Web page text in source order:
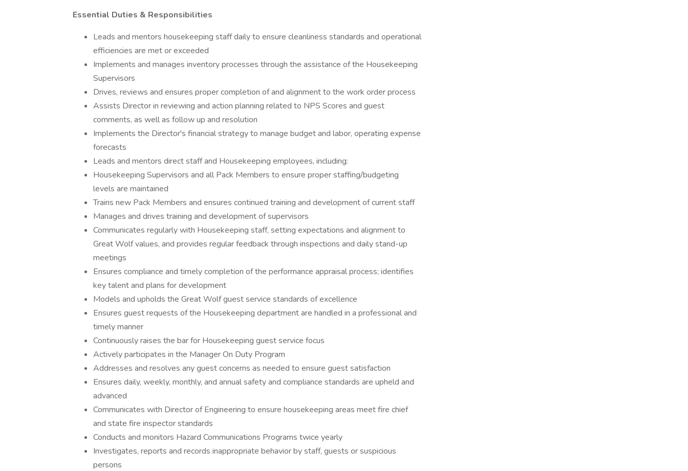
Essential Duties & Responsibilities
Leads and mentors housekeeping staff daily to ensure cleanliness standards and operational
efficiencies are met or exceeded
Implements and manages inventory processes through the assistance of the Housekeeping
Supervisors
Drives, reviews and ensures proper completion of and alignment to the work order process
Assists Director in reviewing and action planning related to NPS Scores and guest
comments, as well as follow up and resolution
Implements the Director's financial strategy to manage budget and labor, operating expense
forecasts
Leads and mentors direct staff and Housekeeping employees, including:
Housekeeping Supervisors and all Pack Members to ensure proper staffing/budgeting
levels are maintained
Trains new Pack Members and ensures continued training and development of current staff
Manages and drives training and development of supervisors
Communicates regularly with Housekeeping staff, setting expectations and alignment to
Great Wolf values, and provides regular feedback through inspections and daily stand-up
meetings
Ensures compliance and timely completion of the performance appraisal process; identifies
key talent and plans for development
Models and upholds the Great Wolf guest service standards of excellence
Ensures guest requests of the Housekeeping department are handled in a professional and
timely manner
Continuously raises the bar for Housekeeping guest service focus
Actively participates in the Manager On Duty Program
Addresses and resolves any guest concerns as needed to ensure guest satisfaction
Ensures daily, weekly, monthly, and annual safety and compliance standards are upheld and
advanced
Communicates with Director of Engineering to ensure housekeeping areas meet fire chief
and state fire inspector standards
Conducts and monitors Hazard Communications Programs twice yearly
Investigates, reports and records inappropriate behavior by staff, guests or suspicious
persons